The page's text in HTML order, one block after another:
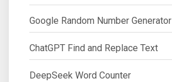
Google Random Number Generator
ChatGPT Find and Replace Text
DeepSeek Word Counter